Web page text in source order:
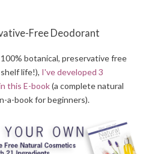
Free Deodorant
botanical, preservative free
life!), I've developed 3
this E-book(a complete natural
a-book for beginners).